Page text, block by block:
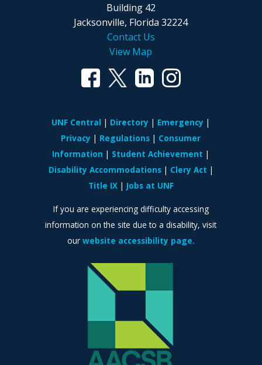
Building 42
Jacksonville, Florida 32224
Contact Us
View Map
UNF Central Directory
Emergency
Privacy
Regulations
Consumer
Information
Student Achievement
Disability Accommodations
Clery Act
Title IX
Jobs at UNF
If you are experiencing difficulty accessing
information on the site due to a disability, visit
our website accessibility page.